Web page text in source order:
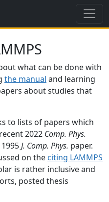
what can be done with
the manual and learning
about studies that
to lists of papers which
2022 Comp. Phys.
J. Comp. Phys. paper.
on the citing LAMMPS
is rather inclusive and
posted thesis